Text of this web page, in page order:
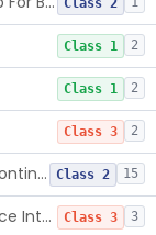
Class 2
Class 1 2
Class 1 2
Class 3 2
Device, Paste-On For Incontinence, Sterile Class 2 15
Implanted Electrical Device Intended For Treatment Of Fecal Incontinence Class 3 3